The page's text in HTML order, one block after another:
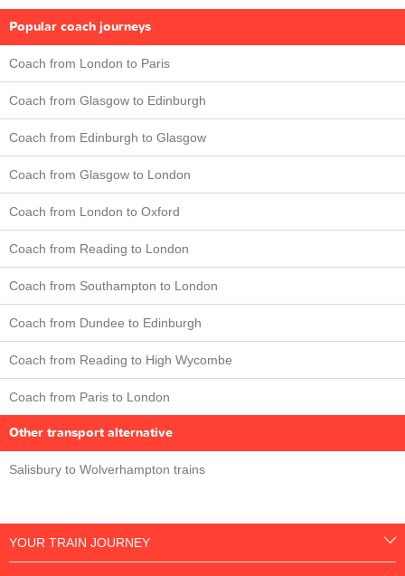
Popular coach journeys
Coach from London to Paris
Coach from Glasgow to Edinburgh
Coach from Edinburgh to Glasgow
Coach from Glasgow to London
Coach from London to Oxford
Coach from Reading to London
Coach from Southampton to London
Coach from Dundee to Edinburgh
Coach from Reading to High Wycombe
Coach from Paris to London
Other transport alternative
Salisbury to Wolverhampton trains
YOUR TRAIN JOURNEY